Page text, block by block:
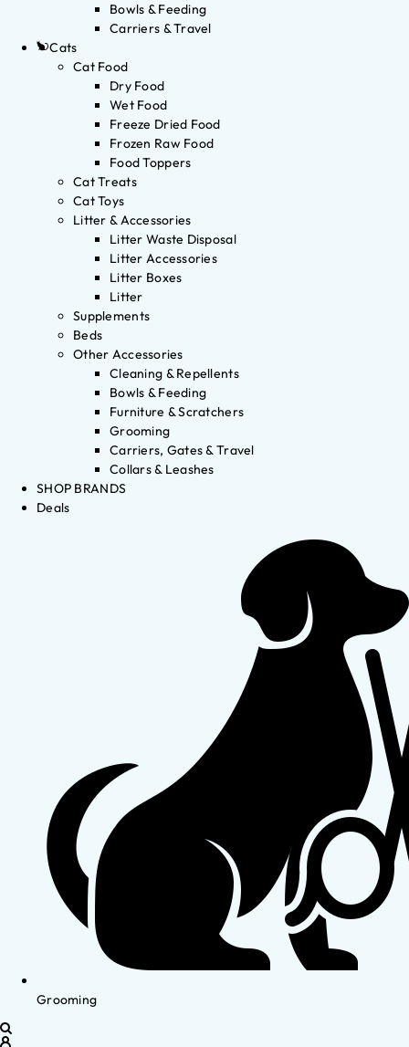
Bowls & Feeding
Carriers & Travel
Cats
Cat Food
Dry Food
Wet Food
Freeze Dried Food
Frozen Raw Food
Food Toppers
Cat Treats
Cat Toys
Litter & Accessories
Litter Waste Disposal
Litter Accessories
Litter Boxes
Litter
Supplements
Beds
Other Accessories
Cleaning & Repellents
Bowls & Feeding
Furniture & Scratchers
Grooming
Carriers, Gates & Travel
Collars & Leashes
SHOP BRANDS
Deals
Grooming